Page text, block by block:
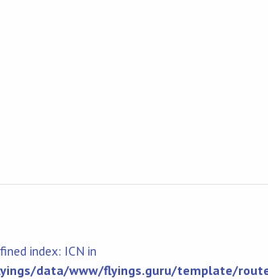
index: ICN in
data/www/flyings.guru/template/